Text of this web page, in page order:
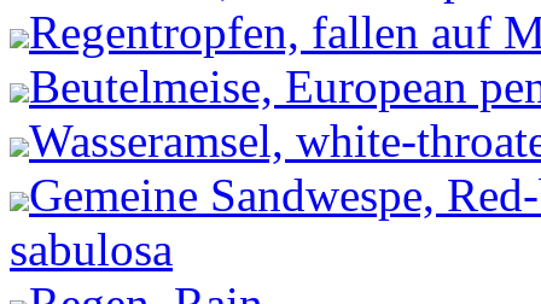
Regentropfen, fallen auf
Beutelmeise, European
Wasseramsel, white-
Gemeine Sandwespe,
sabulosa